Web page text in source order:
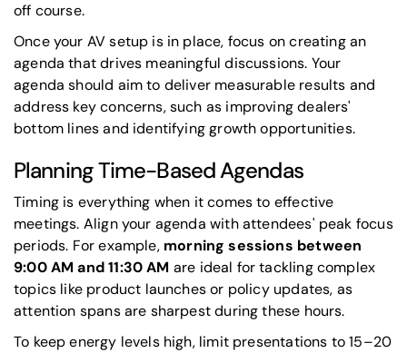
off course.
Once your AV setup is in place, focus on creating an
agenda that drives meaningful discussions. Your
agenda should aim to deliver measurable results and
address key concerns, such as improving dealers'
bottom lines and identifying growth opportunities.
Planning Time-Based Agendas
Timing is everything when it comes to effective
meetings. Align your agenda with attendees' peak focus
periods. For example, morning sessions between
9:00 AM and 11:30 AM are ideal for tackling complex
topics like product launches or policy updates, as
attention spans are sharpest during these hours.
To keep energy levels high, limit presentations to 15–20